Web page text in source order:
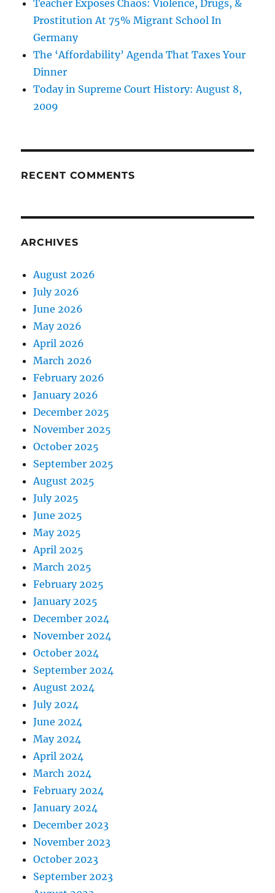
Teacher Exposes Chaos: Violence, Drugs, &
Prostitution At 75% Migrant School In
Germany
The ‘Affordability’ Agenda That Taxes Your
Dinner
Today in Supreme Court History: August 8,
2009
RECENT COMMENTS
ARCHIVES
August 2026
July 2026
June 2026
May 2026
April 2026
March 2026
February 2026
January 2026
December 2025
November 2025
October 2025
September 2025
August 2025
July 2025
June 2025
May 2025
April 2025
March 2025
February 2025
January 2025
December 2024
November 2024
October 2024
September 2024
August 2024
July 2024
June 2024
May 2024
April 2024
March 2024
February 2024
January 2024
December 2023
November 2023
October 2023
September 2023